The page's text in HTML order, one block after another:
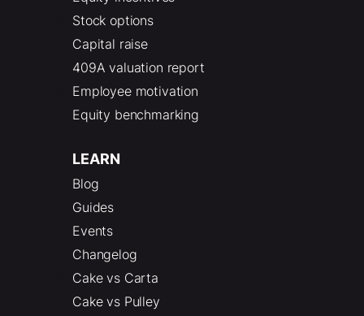
Stock options
Capital raise
409A valuation report
Employee motivation
Equity benchmarking
LEARN
Blog
Guides
Events
Changelog
Cake vs Carta
Cake vs Pulley